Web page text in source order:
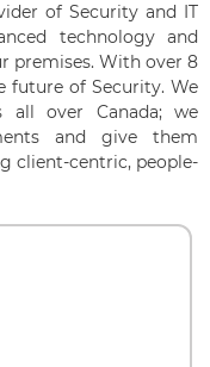
of Security and IT
technology and
premises. With over 8
future of Security. We
all over Canada; we
and give them
client-centric, people-